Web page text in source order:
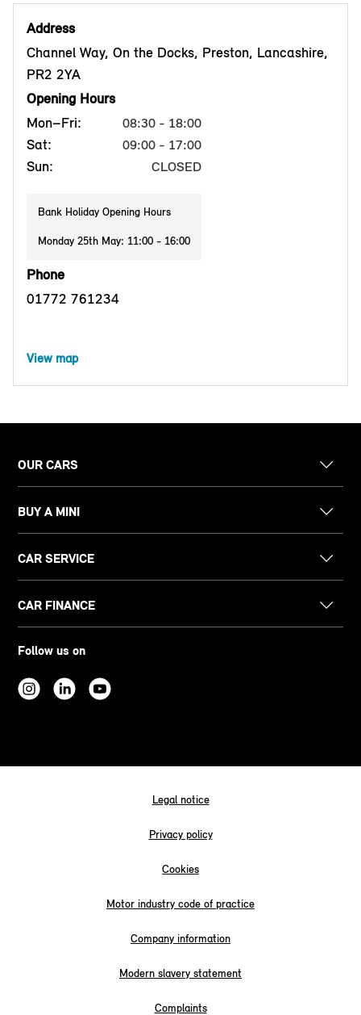
Address
Channel Way, On the Docks, Preston, Lancashire,
PR2 2YA
Opening Hours
Mon–Fri:
08:30 - 18:00
Sat: 09:00 - 17:00
Sun: CLOSED
Bank Holiday Opening Hours
Monday 25th May: 11:00 - 16:00
Phone
01772 761234
View map
OUR CARS
BUY A MINI
CAR SERVICE
CAR FINANCE
Follow us on
Legal notice
Privacy policy
Cookies
Motor industry code of practice
Company information
Modern slavery statement
Complaints